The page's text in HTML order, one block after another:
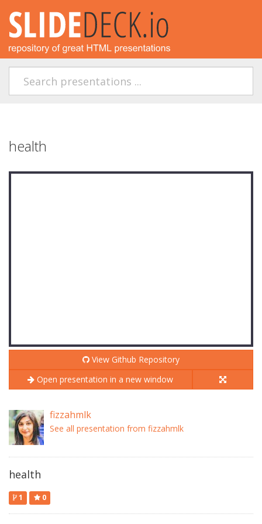
health
View Github Repository
Open presentation in a new window
fizzahmlk
See all presentation from fizzahmlk
health
1 0